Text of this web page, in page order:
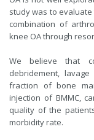
study was to
combination of
knee OA through
We believe that
debridement,
fraction of bone
injection of BMMC,
quality of the
morbidity rate.